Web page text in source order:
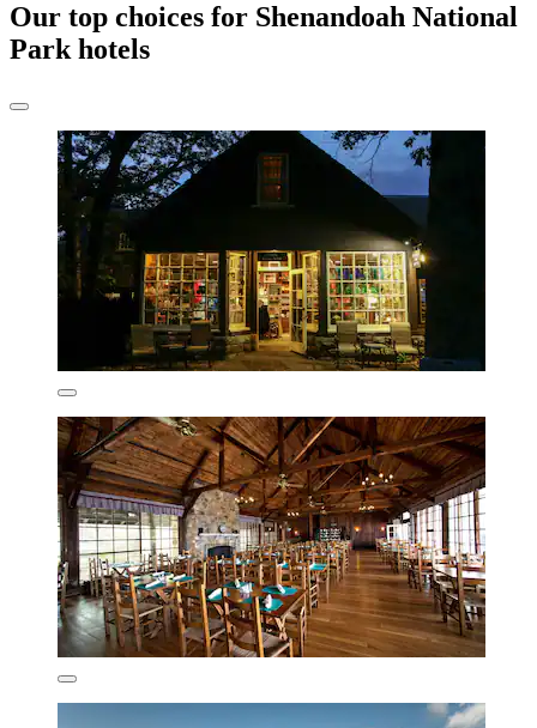
Our top choices for Shenandoah National
Park hotels